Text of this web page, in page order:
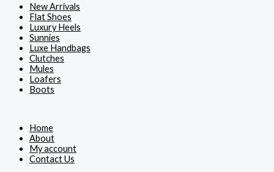
New Arrivals
Flat Shoes
Luxury Heels
Sunnies
Luxe Handbags
Clutches
Mules
Loafers
Boots
Home
About
My account
Contact Us